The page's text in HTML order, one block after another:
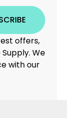
offers,
We
with our